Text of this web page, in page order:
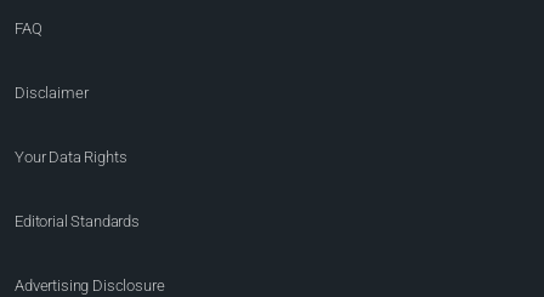
FAQ
Disclaimer
Your Data Rights
Editorial Standards
Advertising Disclosure